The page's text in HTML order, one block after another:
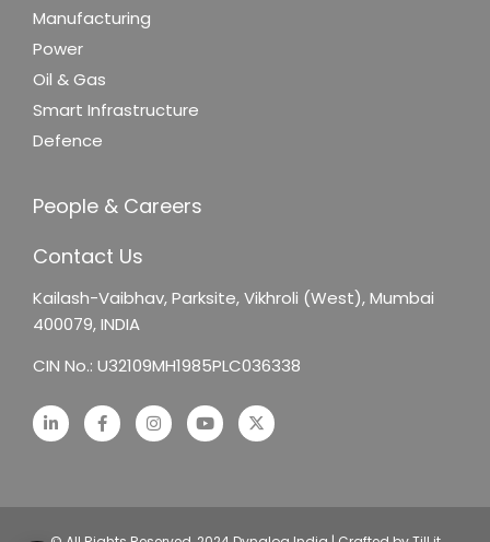
Manufacturing
Power
Oil & Gas
Smart Infrastructure
Defence
People & Careers
Contact Us
Kailash-Vaibhav,Parksite, Vikhroli (West),Mumbai
400079, INDIA
CIN No.: U32109MH1985PLC036338